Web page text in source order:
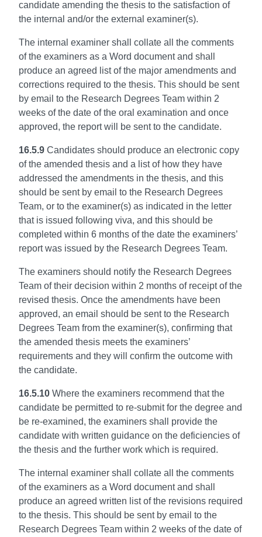
candidate amending the thesis to the satisfaction of
the internal and/or the external examiner(s).
The internal examiner shall collate all the comments
of the examiners as a Word document and shall
produce an agreed list of the major amendments and
corrections required to the thesis. This should be sent
by email to the Research Degrees Team within 2
weeks of the date of the oral examination and once
approved, the report will be sent to the candidate.
16.5.9 Candidates should produce an electronic copy
of the amended thesis and a list of how they have
addressed the amendments in the thesis, and this
should be sent by email to the Research Degrees
Team, or to the examiner(s) as indicated in the letter
that is issued following viva, and this should be
completed within 6 months of the date the examiners’
report was issued by the Research Degrees Team.
The examiners should notify the Research Degrees
Team of their decision within 2 months of receipt of the
revised thesis. Once the amendments have been
approved, an email should be sent to the Research
Degrees Team from the examiner(s), confirming that
the amended thesis meets the examiners’
requirements and they will confirm the outcome with
the candidate.
16.5.10 Where the examiners recommend that the
candidate be permitted to re-submit for the degree and
be re-examined, the examiners shall provide the
candidate with written guidance on the deficiencies of
the thesis and the further work which is required.
The internal examiner shall collate all the comments
of the examiners as a Word document and shall
produce an agreed written list of the revisions required
to the thesis. This should be sent by email to the
Research Degrees Team within 2 weeks of the date of